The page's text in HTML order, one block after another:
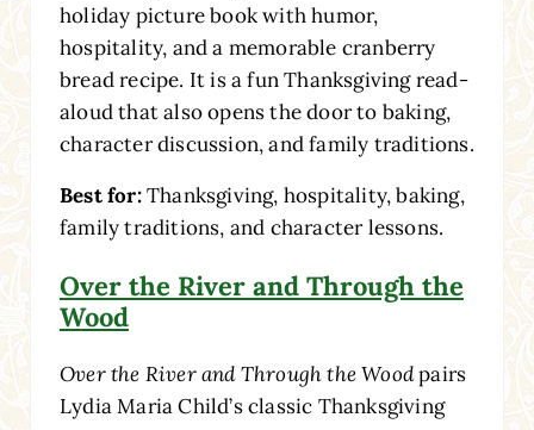
holiday picture book with humor,
hospitality, and a memorable cranberry
bread recipe. It is a fun Thanksgiving read-
aloud that also opens the door to baking,
character discussion, and family traditions.
Best for:Thanksgiving, hospitality, baking,
family traditions, and character lessons.
Over the River and Through the
Wood
Over the River and Through the Woodpairs
Lydia Maria Child’s classic Thanksgiving